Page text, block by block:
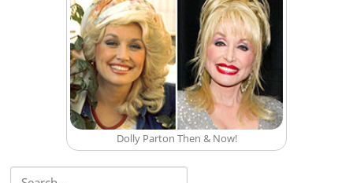
Dolly Parton Then & Now!
Search for: